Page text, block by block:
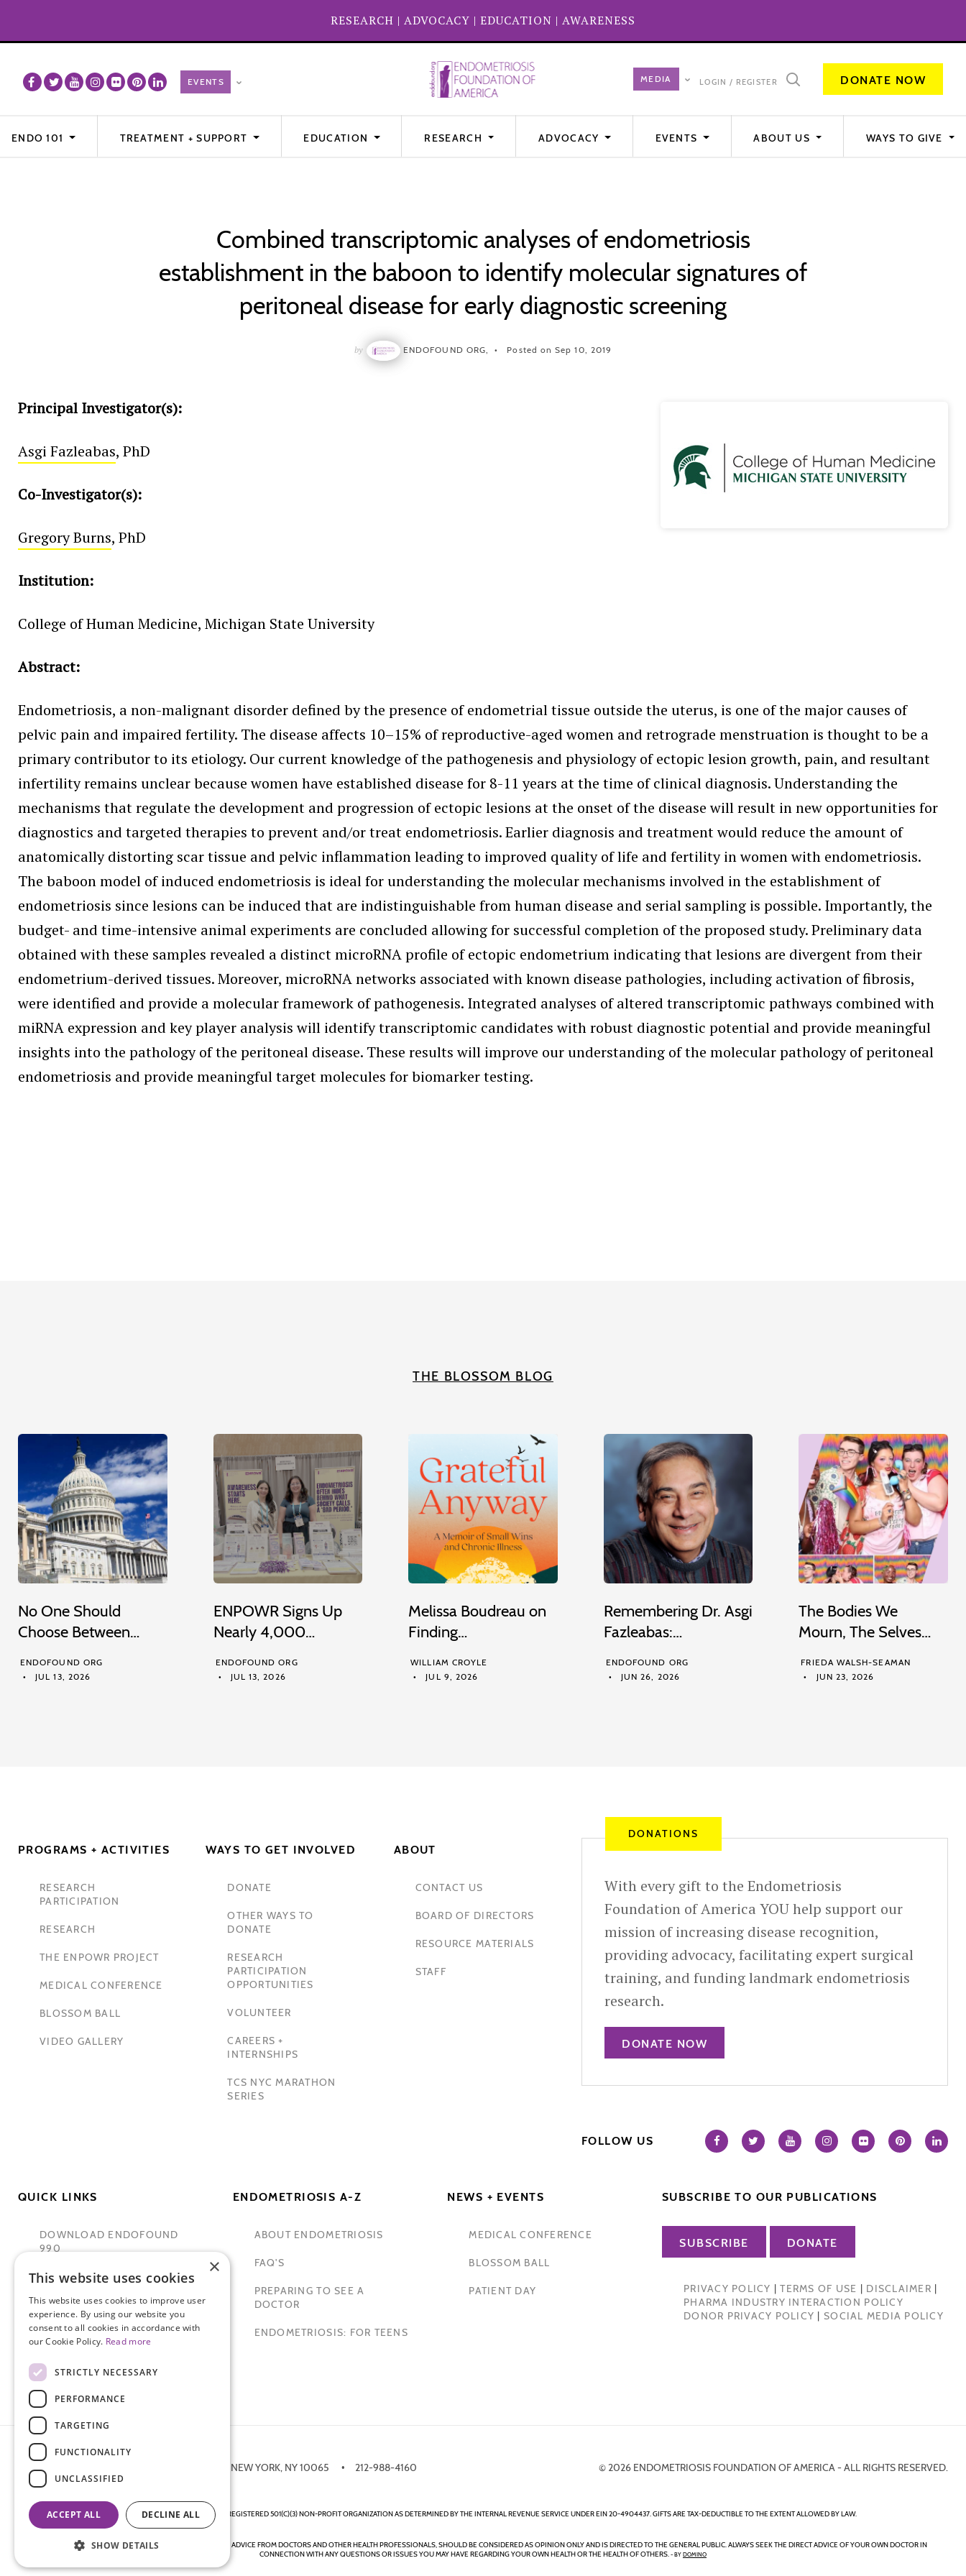
RESEARCH | ADVOCACY | EDUCATION | AWARENESS
LOGIN / REGISTER DONATE NOW
ENDO 101 TREATMENT + SUPPORT EDUCATION RESEARCH ADVOCACY EVENTS ABOUT US WAYS TO GIVE
Combined transcriptomic analyses of endometriosis
establishment in the baboon to identify molecular signatures of
peritoneal disease for early diagnostic screening
by ENDOFOUND ORG, Posted on Sep 10, 2019
Principal Investigator(s):
Asgi Fazleabas, PhD
Co-Investigator(s):
Gregory Burns, PhD
Institution:
College of Human Medicine, Michigan State University
Abstract:
Endometriosis, a non-malignant disorder defined by the presence of endometrial tissue outside the uterus, is one of the major causes of
pelvic pain and impaired fertility. The disease affects 10–15% of reproductive-aged women and retrograde menstruation is thought to be a
primary contributor to its etiology. Our current knowledge of the pathogenesis and physiology of ectopic lesion growth, pain, and resultant
infertility remains unclear because women have established disease for 8-11 years at the time of clinical diagnosis. Understanding the
mechanisms that regulate the development and progression of ectopic lesions at the onset of the disease will result in new opportunities for
diagnostics and targeted therapies to prevent and/or treat endometriosis. Earlier diagnosis and treatment would reduce the amount of
anatomically distorting scar tissue and pelvic inflammation leading to improved quality of life and fertility in women with endometriosis.
The baboon model of induced endometriosis is ideal for understanding the molecular mechanisms involved in the establishment of
endometriosis since lesions can be induced that are indistinguishable from human disease and serial sampling is possible. Importantly, the
budget- and time-intensive animal experiments are concluded allowing for successful completion of the proposed study. Preliminary data
obtained with these samples revealed a distinct microRNA profile of ectopic endometrium indicating that lesions are divergent from their
endometrium-derived tissues. Moreover, microRNA networks associated with known disease pathologies, including activation of fibrosis,
were identified and provide a molecular framework of pathogenesis. Integrated analyses of altered transcriptomic pathways combined with
miRNA expression and key player analysis will identify transcriptomic candidates with robust diagnostic potential and provide meaningful
insights into the pathology of the peritoneal disease. These results will improve our understanding of the molecular pathology of peritoneal
endometriosis and provide meaningful target molecules for biomarker testing.
THE BLOSSOM BLOG
No One Should
Choose Between…
ENDOFOUND ORG
JUL 13, 2026
ENPOWR Signs Up
Nearly 4,000…
ENDOFOUND ORG
JUL 13, 2026
Melissa Boudreau on
Finding…
WILLIAM CROYLE
JUL 9, 2026
Remembering Dr. Asgi
Fazleabas:…
ENDOFOUND ORG
JUN 26, 2026
The Bodies We
Mourn, The Selves…
FRIEDA WALSH-SEAMAN
JUN 23, 2026
PROGRAMS + ACTIVITIES
RESEARCH
PARTICIPATION
RESEARCH
THE ENPOWR PROJECT
MEDICAL CONFERENCE
BLOSSOM BALL
VIDEO GALLERY
WAYS TO GET INVOLVED
DONATE
OTHER WAYS TO
DONATE
RESEARCH
PARTICIPATION
OPPORTUNITIES
VOLUNTEER
CAREERS +
INTERNSHIPS
TCS NYC MARATHON
SERIES
ABOUT
CONTACT US
BOARD OF DIRECTORS
RESOURCE MATERIALS
STAFF
DONATIONS
With every gift to the Endometriosis
Foundation of America YOU help support our
mission of increasing disease recognition,
providing advocacy, facilitating expert surgical
training, and funding landmark endometriosis
research.
DONATE NOW
FOLLOW US
QUICK LINKS
DOWNLOAD ENDOFOUND
990
TAMER SECKIN, MD
PADMA LAKSHMI
SITEMAP
ENDOMETRIOSIS A-Z
ABOUT ENDOMETRIOSIS
FAQ'S
PREPARING TO SEE A
DOCTOR
ENDOMETRIOSIS: FOR TEENS
NEWS + EVENTS
MEDICAL CONFERENCE
BLOSSOM BALL
PATIENT DAY
SUBSCRIBE TO OUR PUBLICATIONS
SUBSCRIBE DONATE
PRIVACY POLICY |TERMS OF USE | DISCLAIMER |
PHARMA INDUSTRY INTERACTION POLICY
DONOR PRIVACY POLICY | SOCIAL MEDIA POLICY
872 FIFTH AVENUE NEW YORK, NY 10065 212-988-4160 © 2026 ENDOMETRIOSIS FOUNDATION OF AMERICA - ALL RIGHTS RESERVED.
ENDOMETRIOSIS FOUNDATION IS A REGISTERED 501(C)(3) NON-PROFIT ORGANIZATION AS DETERMINED BY THE INTERNAL REVENUE SERVICE UNDER EIN 20-4904437. GIFTS ARE TAX-DEDUCTIBLE TO THE EXTENT ALLOWED BY LAW.
DISCLAIMER - ALL CONTENT ON THIS WEBSITE, INCLUDING ADVICE FROM DOCTORS AND OTHER HEALTH PROFESSIONALS, SHOULD BE CONSIDERED AS OPINION ONLY AND IS DIRECTED TO THE GENERAL PUBLIC. ALWAYS SEEK THE DIRECT ADVICE OF YOUR OWN DOCTOR IN
CONNECTION WITH ANY QUESTIONS OR ISSUES YOU MAY HAVE REGARDING YOUR OWN HEALTH OR THE HEALTH OF OTHERS. - BY DOMINO
×
This website uses cookies
This website uses cookies to improve user
experience. By using our website you
consent to all cookies in accordance with
our Cookie Policy. Read more
STRICTLY NECESSARY
PERFORMANCE
TARGETING
FUNCTIONALITY
UNCLASSIFIED
ACCEPT ALL DECLINE ALL
SHOW DETAILS